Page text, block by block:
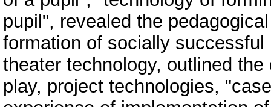
pupil", revealed the
formation of socially
theater technology, outlined
play, project technologies,